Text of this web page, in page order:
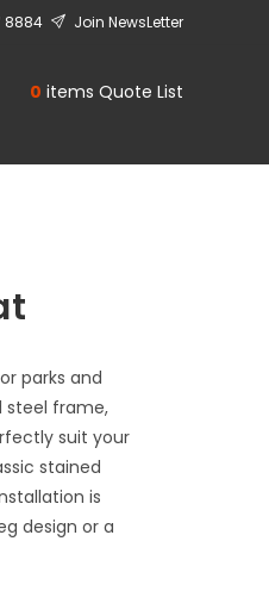
8884 Join NewsLetter
0 items Quote List
parks and
steel frame,
suit your
stained
is
design or a